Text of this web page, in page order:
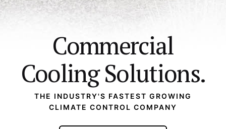
Commercial
Cooling Solutions.
THE INDUSTRY'S FASTEST GROWING
CLIMATE CONTROL COMPANY